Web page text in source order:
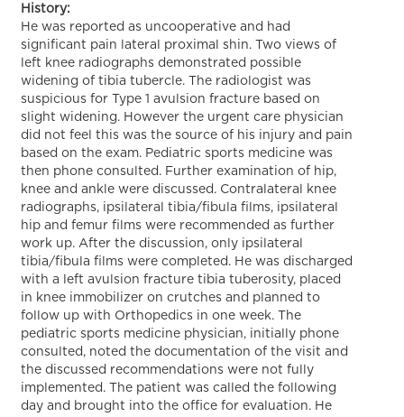
History:
He was reported as uncooperative and had
significant pain lateral proximal shin. Two views of
left knee radiographs demonstrated possible
widening of tibia tubercle. The radiologist was
suspicious for Type 1 avulsion fracture based on
slight widening. However the urgent care physician
did not feel this was the source of his injury and pain
based on the exam. Pediatric sports medicine was
then phone consulted. Further examination of hip,
knee and ankle were discussed. Contralateral knee
radiographs, ipsilateral tibia/fibula films, ipsilateral
hip and femur films were recommended as further
work up. After the discussion, only ipsilateral
tibia/fibula films were completed. He was discharged
with a left avulsion fracture tibia tuberosity, placed
in knee immobilizer on crutches and planned to
follow up with Orthopedics in one week. The
pediatric sports medicine physician, initially phone
consulted, noted the documentation of the visit and
the discussed recommendations were not fully
implemented. The patient was called the following
day and brought into the office for evaluation. He